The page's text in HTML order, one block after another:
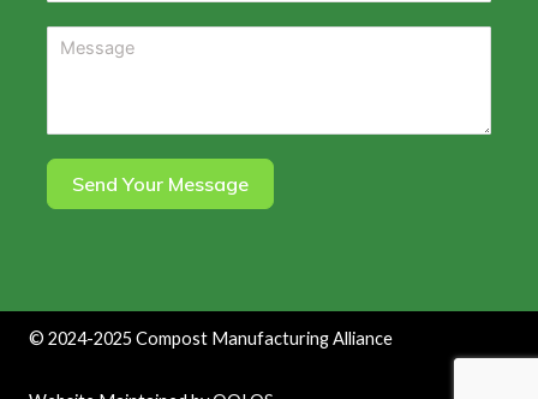
Send Your Message
© 2024-2025Compost Manufacturing Alliance